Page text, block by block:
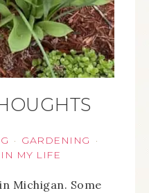
· GARDENING ·
MY LIFE
Michigan. Some